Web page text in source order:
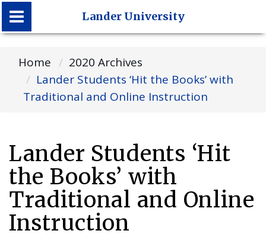
Lander University
Lander University
Home
2020 Archives
Lander Students ‘Hit the Books’ with
Traditional and Online Instruction
Lander Students ‘Hit
the Books’ with
Traditional and Online
Instruction